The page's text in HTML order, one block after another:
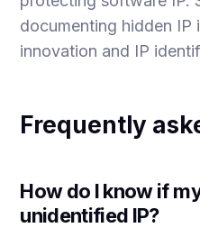
documenting hidden IP
innovation and IP
Frequently
How do I know if
unidentified IP?